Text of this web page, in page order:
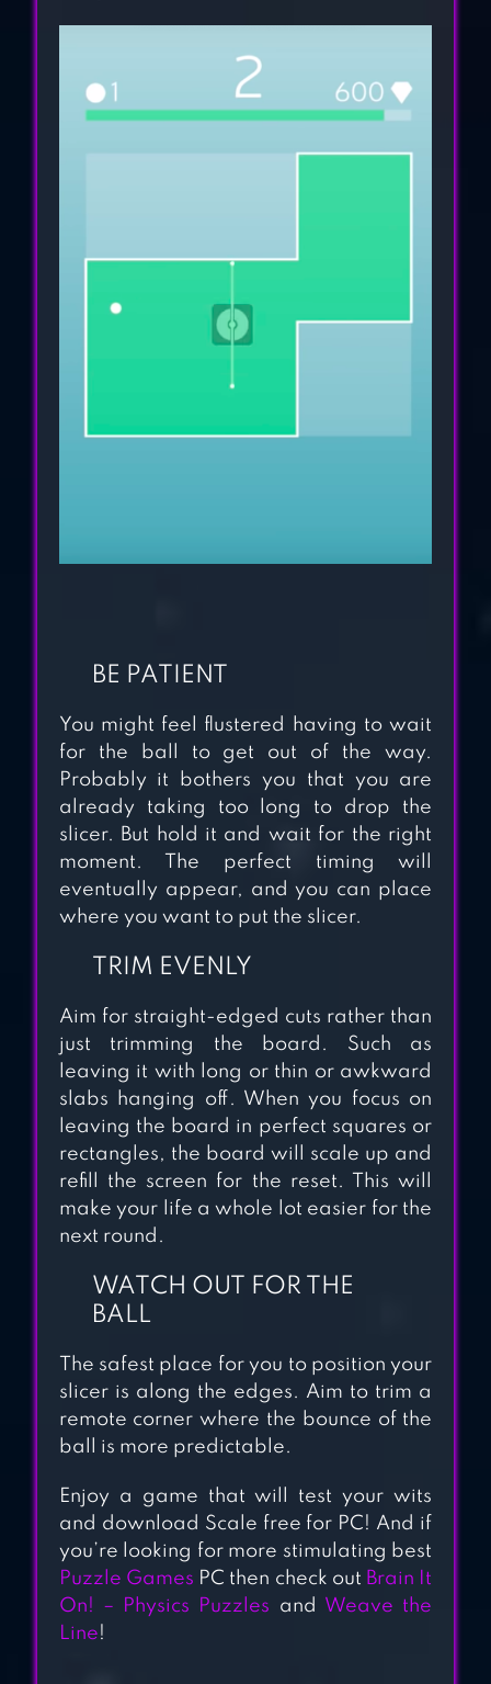
HEART BOX: LIGHT
BRAIN GAMES
GAME
BE PATIENT
You might feel flustered having to wait
for the ball to get out of the way.
Probably it bothers you that you are
already taking too long to drop the
slicer. But hold it and wait for the right
moment. The perfect timing will
eventually appear, and you can place
where you want to put the slicer.
TRIM EVENLY
Aim for straight-edged cuts rather than
just trimming the board. Such as
leaving it with long or thin or awkward
slabs hanging off. When you focus on
leaving the board in perfect squares or
rectangles, the board will scale up and
refill the screen for the reset. This will
make your life a whole lot easier for the
next round.
WATCH OUT FOR THE
BALL
The safest place for you to position your
slicer is along the edges. Aim to trim a
remote corner where the bounce of the
ball is more predictable.
Enjoy a game that will test your wits
and download Scale free for PC! And if
you’re looking for more stimulating best
Puzzle Games PC then check out Brain It
On! – Physics Puzzles and Weave the
Line!